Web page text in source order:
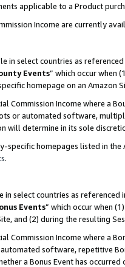
applicable to a Product
Income are currently
in select countries as referenced
Events” which occur when
homepage on an Amazon
Commission Income where a
or automated software,
will determine in its sole
specific homepages listed in
.
in select countries as referenced
Events” which occur when
and (2) during the resulting
Commission Income where a
software, repetitive
a Bonus Event has